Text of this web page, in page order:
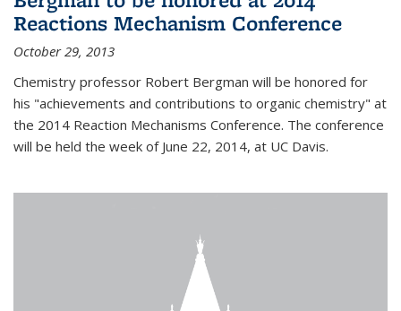
Reactions Mechanism Conference
October 29, 2013
Chemistry professor Robert Bergman will be honored for
his "achievements and contributions to organic chemistry" at
the 2014 Reaction Mechanisms Conference. The conference
will be held the week of June 22, 2014, at UC Davis.